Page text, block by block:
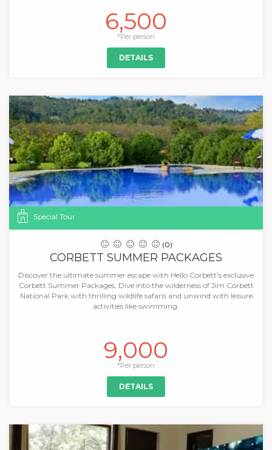
6,500
*Per person
DETAILS
Special Tour
(0)
CORBETT SUMMER PACKAGES
Discover the ultimate summer escape with Hello Corbett's exclusive
Corbett Summer Packages. Dive into the wilderness of Jim Corbett
National Park with thrilling wildlife safaris and unwind with leisure
activities like swimming.
9,000
*Per person
DETAILS